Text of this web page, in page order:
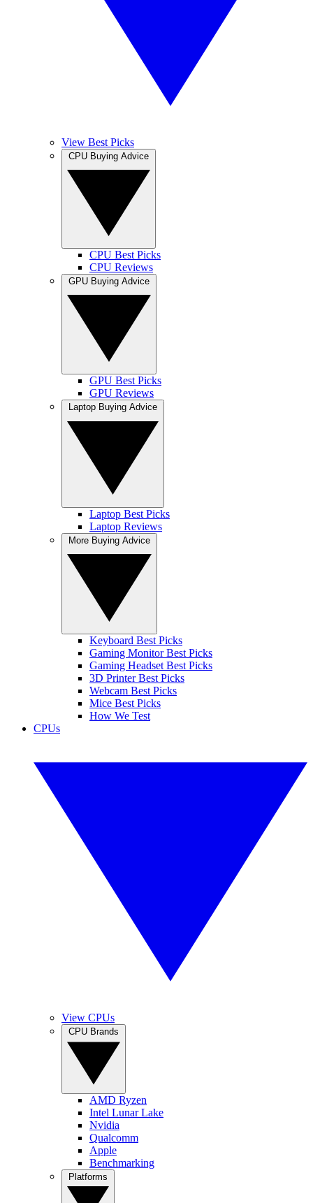
View Best Picks
CPU Best Picks
CPU Reviews
GPU Best Picks
GPU Reviews
Laptop Best Picks
Laptop Reviews
Keyboard Best Picks
Gaming Monitor Best Picks
Gaming Headset Best Picks
3D Printer Best Picks
Webcam Best Picks
Mice Best Picks
How We Test
CPUs
View CPUs
AMD Ryzen
Intel Lunar Lake
Nvidia
Qualcomm
Apple
Benchmarking